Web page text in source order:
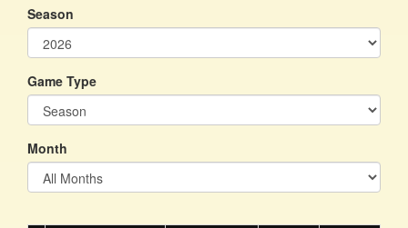
Season
Game Type
Month